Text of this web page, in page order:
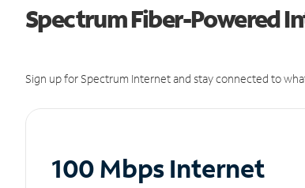
Spectrum Fiber-Powered
Sign up for Spectrum Internet and stay connected to
100 Mbps Internet